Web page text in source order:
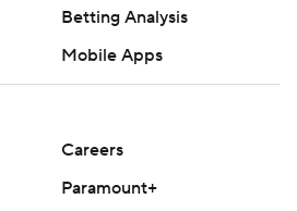
Betting Analysis
Mobile Apps
Careers
Paramount+